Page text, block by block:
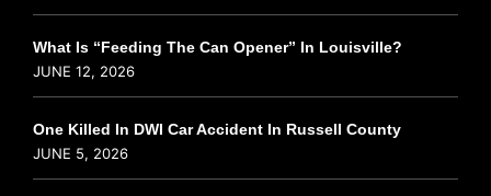
What Is “Feeding The Can Opener” In Louisville?
JUNE 12, 2026
One Killed In DWI Car Accident In Russell County
JUNE 5, 2026